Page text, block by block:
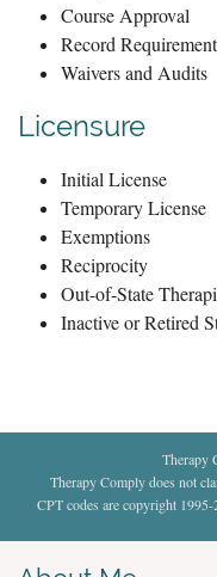
Course Approval
Record
Waivers and Audits
Licensure
Initial License
Temporary License
Exemptions
Reciprocity
Out-of-State
Inactive or Retired
Therapy
Therapy Comply does not
CPT codes are copyright